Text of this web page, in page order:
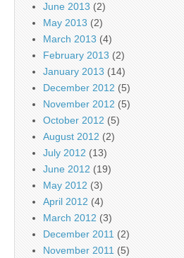
June 2013 (2)
May 2013 (2)
March 2013 (4)
February 2013 (2)
January 2013 (14)
December 2012 (5)
November 2012 (5)
October 2012 (5)
August 2012 (2)
July 2012 (13)
June 2012 (19)
May 2012 (3)
April 2012 (4)
March 2012 (3)
December 2011 (2)
November 2011 (5)